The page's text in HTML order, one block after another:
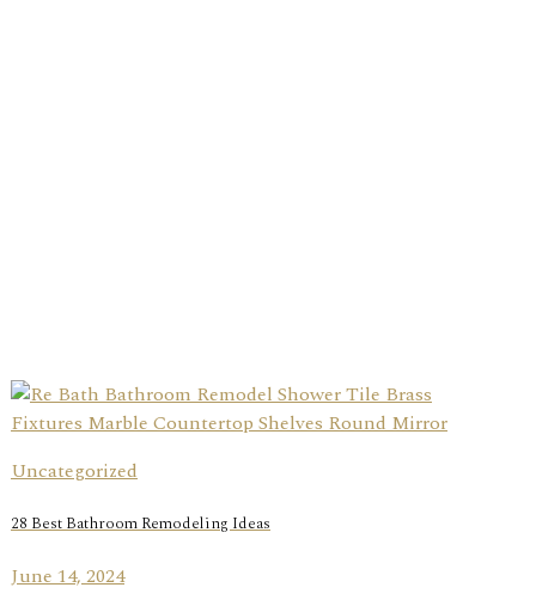
Uncategorized
28 Best Bathroom Remodeling Ideas
June 14, 2024